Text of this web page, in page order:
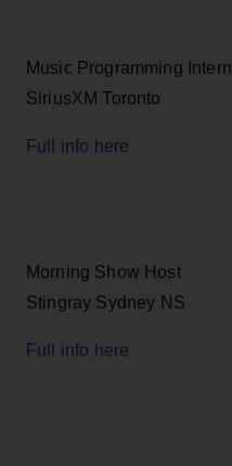
Music Programming Intern
SiriusXM Toronto
Full info here
Morning Show Host
Stingray Sydney NS
Full info here